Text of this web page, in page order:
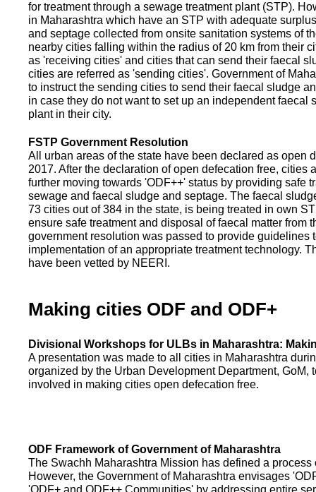
for treatment through a sewage treatment plant (STP).
in Maharashtra which have an STP with adequate
and septage collected from onsite sanitation systems of
nearby cities falling within the radius of 20 km from their
as 'receiving cities' and cities that can send their faecal
cities are referred as 'sending cities'. Government of
to instruct the sending cities to send their faecal sludge
in case they do not want to set up an independent faecal
plant in their city.
FSTP Government Resolution
All urban areas of the state have been declared as open
2017. After the declaration of open defecation free, cities
further moving towards 'ODF++' status by providing safe
sewage and faecal sludge and septage. The faecal
73 cities out of 384 in the state, is being treated in own
ensure safe treatment and disposal of faecal matter from
government resolution was passed to provide guidelines
implementation of an appropriate treatment technology.
have been vetted by NEERI.
Making cities ODF and ODF+
Divisional Workshops for ULBs in Maharashtra:
A presentation was made to all cities in Maharashtra
organized by the Urban Development Department, GoM,
involved in making cities open defecation free.
ODF Framework of Government of Maharashtra
The Swachh Maharashtra Mission has defined a
However, the Government of Maharashtra envisages
'ODF+ and ODF++ Communities' by addressing entire